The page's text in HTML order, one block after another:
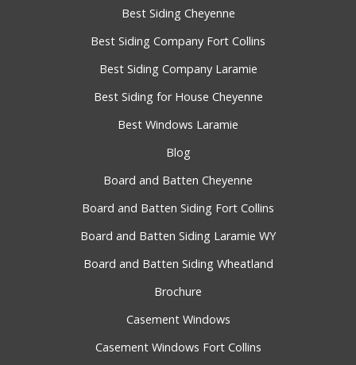
Best Siding Cheyenne
Best Siding Company Fort Collins
Best Siding Company Laramie
Best Siding for House Cheyenne
Best Windows Laramie
Blog
Board and Batten Cheyenne
Board and Batten Siding Fort Collins
Board and Batten Siding Laramie WY
Board and Batten Siding Wheatland
Brochure
Casement Windows
Casement Windows Fort Collins